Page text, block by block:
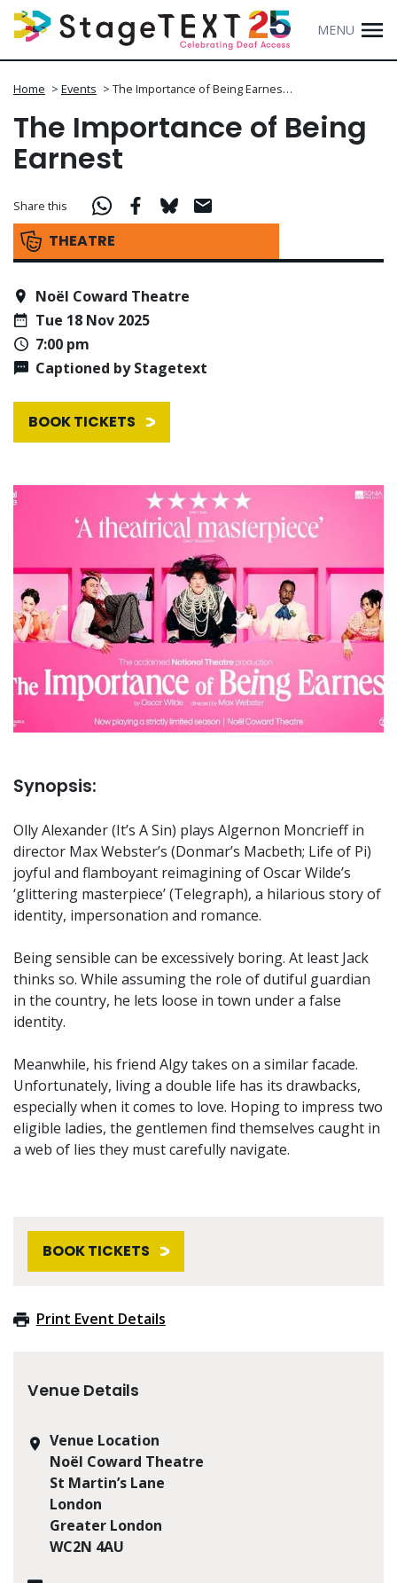
MENU
Home > Events > The Importance of Being Earnes…
The Importance of Being
Earnest
THEATRE
Share this
Noël Coward Theatre
Tue 18 Nov 2025
7:00 pm
Captioned by Stagetext
BOOK TICKETS
Synopsis:
Olly Alexander (It’s A Sin) plays Algernon Moncrieff in
director Max Webster’s (Donmar’s Macbeth; Life of Pi)
joyful and flamboyant reimagining of Oscar Wilde’s
‘glittering masterpiece’ (Telegraph), a hilarious story of
identity, impersonation and romance.
Being sensible can be excessively boring. At least Jack
thinks so. While assuming the role of dutiful guardian
in the country, he lets loose in town under a false
identity.
Meanwhile, his friend Algy takes on a similar facade.
Unfortunately, living a double life has its drawbacks,
especially when it comes to love. Hoping to impress two
eligible ladies, the gentlemen find themselves caught in
a web of lies they must carefully navigate.
BOOK TICKETS
Print Event Details
Venue Details
Venue Location
Noël Coward Theatre
St Martin’s Lane
London
Greater London
WC2N 4AU